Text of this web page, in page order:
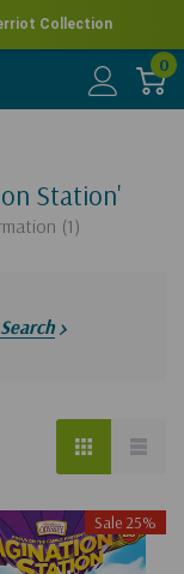
Collection
0
Station'
(1)
Sale 25%